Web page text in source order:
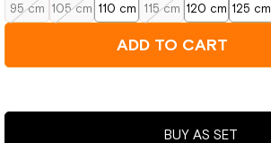
95 cm 105 cm 110 cm 115 cm 120 cm 125 cm
BUY AS SET